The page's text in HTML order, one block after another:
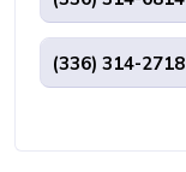
(336) 314-2718